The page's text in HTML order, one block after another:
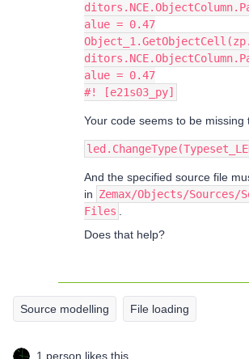
alue = 0.47
alue = 0.47
#! [e21s03_py]
Your code seems to be missing
And the specified source file
in Zemax/Objects/Sources/
Files
Does that help?
Source modelling File loading
1 person likes this